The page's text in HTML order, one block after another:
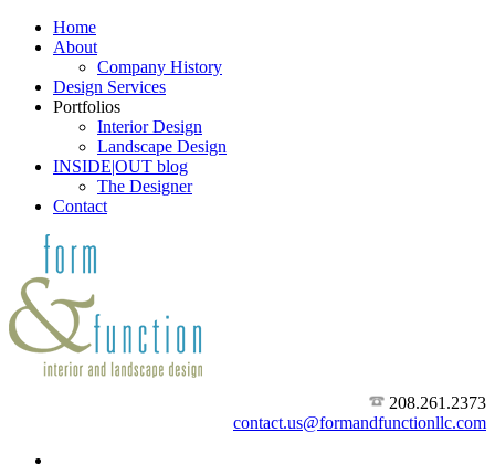
Home
About
Company History
Design Services
Portfolios
Interior Design
Landscape Design
INSIDE|OUT blog
The Designer
Contact
208.261.2373
contact.us@formandfunctionllc.com